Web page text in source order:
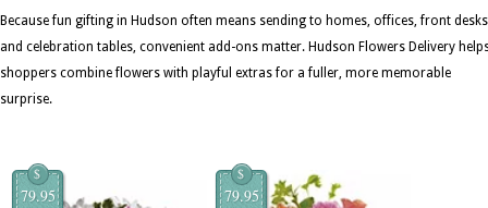
Because fun gifting in Hudson often means sending to homes, offices, front
and celebration tables, convenient add-ons matter. Hudson Flowers Delivery
shoppers combine flowers with playful extras for a fuller, more memorable
surprise.
$
79.95
$
79.95